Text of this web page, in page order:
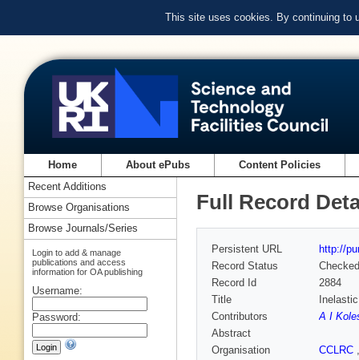
This site uses cookies. By continuing to
Home About ePubs Content Policies
Full Record
Persistent URL
http://
Record Status
Checked
Record Id
2884
Title
Contributors
A I
Abstract
Organisation
CCLRC
Recent Additions
Browse Organisations
Browse Journals/Series
Login to add & manage
publications and access
information for OA publishing
Username:
Password: